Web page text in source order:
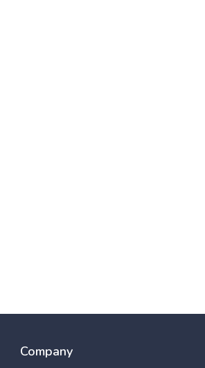
Company